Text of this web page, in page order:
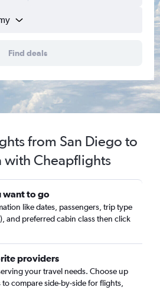
Find deals
from San Diego to
with Cheapflights
want to go
like dates, passengers, trip type
and preferred cabin class then click
providers
your travel needs. Choose up
compare side-by-side for flights,